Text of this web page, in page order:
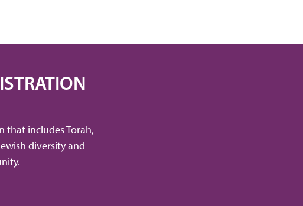
that includes Torah,
diversity and